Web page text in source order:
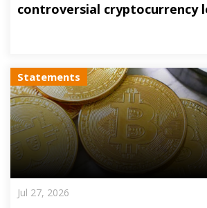
controversial cryptocurrency
Statements
Jul 27, 2026